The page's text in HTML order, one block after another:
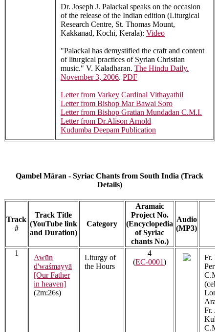
Dr. Joseph J. Palackal speaks on the occasion
of the release of the Indian edition (Liturgical
Research Centre, St. Thomas Mount,
Kakkanad, Kochi, Kerala): Video
"Palackal has demystified the craft and content
of liturgical practices of Syrian Christian
music." V. Kaladharan. The Hindu Daily.
November 3, 2006. PDF
Letter from Varkey Cardinal Vithayathil
Letter from Bishop Mar Bawai Soro
Letter from Bishop Gratian Mundadan C.M.I.
Letter from Dr.Alison Arnold
Kudumba Deepam Publication
Qambel Māran - Syriac Chants from South India (Track
Details)
Track
#
Track Title
(YouTube link
and Duration)
Category
Aramaic
Project No.
(Encyclopedia
of Syriac
chants No.)
Audio
(MP3)
1
Awūn
d'waśmayyā
[Our Father
in heaven]
(2m:26s)
Liturgy of
the Hours
4
(EC-0001)
Fr.
Fr.